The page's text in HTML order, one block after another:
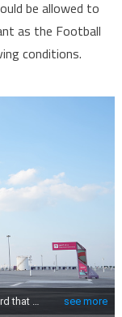
be allowed to
as the Football
conditions.